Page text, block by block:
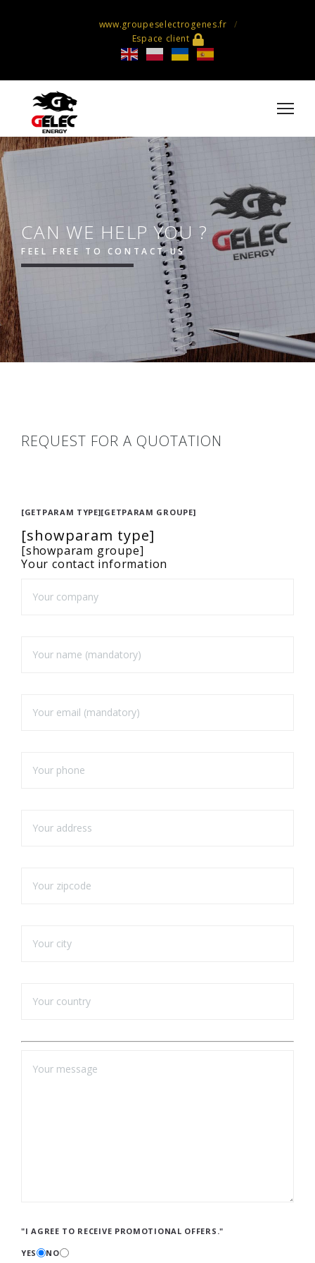
www.groupeselectrogenes.fr
Espace client
CAN WE HELP YOU ?
FEEL FREE TO CONTACT US
REQUEST FOR A QUOTATION
[GETPARAM TYPE][GETPARAM GROUPE]
[showparam type]
[showparam groupe]
Your contact information
"I AGREE TO RECEIVE PROMOTIONAL OFFERS."
YES NO